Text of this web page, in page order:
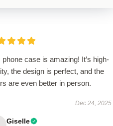
phone case is amazing! It’s high-
the design is perfect, and the
are even better in person.
Dec 24, 2025
Giselle